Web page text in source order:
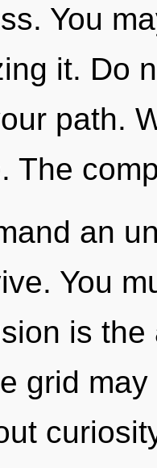
You
it. Do
path.
The
an
You
is
grid